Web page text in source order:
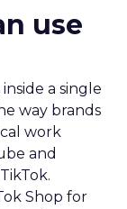
use
a single
way brands
work
and
Shop for